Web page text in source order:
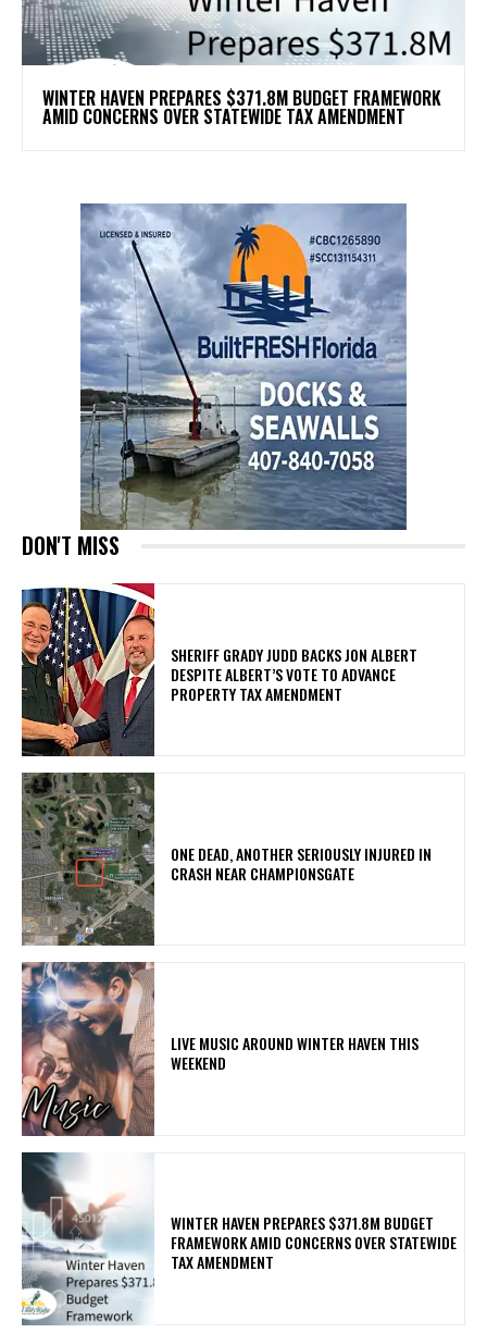
WINTER HAVEN PREPARES $371.8M BUDGET FRAMEWORK
AMID CONCERNS OVER STATEWIDE TAX AMENDMENT
DON'T MISS
SHERIFF GRADY JUDD BACKS JON ALBERT
DESPITE ALBERT’S VOTE TO ADVANCE
PROPERTY TAX AMENDMENT
ONE DEAD, ANOTHER SERIOUSLY INJURED IN
CRASH NEAR CHAMPIONSGATE
LIVE MUSIC AROUND WINTER HAVEN THIS
WEEKEND
WINTER HAVEN PREPARES $371.8M BUDGET
FRAMEWORK AMID CONCERNS OVER STATEWIDE
TAX AMENDMENT